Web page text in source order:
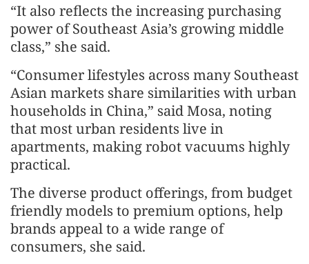
“It also reflects the increasing purchasing
power of Southeast Asia’s growing middle
class,” she said.
“Consumer lifestyles across many Southeast
Asian markets share similarities with urban
households in China,” said Mosa, noting
that most urban residents live in
apartments, making robot vacuums highly
practical.
The diverse product offerings, from budget
friendly models to premium options, help
brands appeal to a wide range of
consumers, she said.